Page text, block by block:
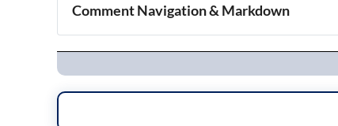
Comment Navigation & Markdown
Navigation